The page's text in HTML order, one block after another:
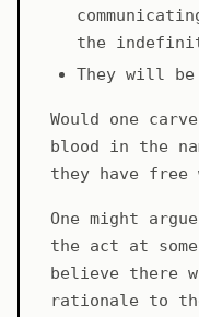
the
They will
Would one
blood in the
they have
One might
the act at
believe there
rationale to